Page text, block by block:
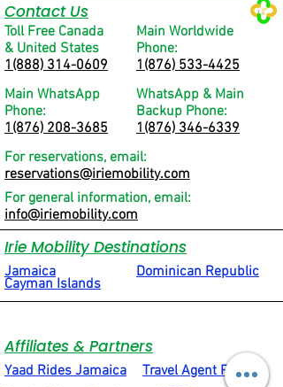
Contact Us
Toll Free Canada
& United States
1(888) 314-0609
Main Worldwide
Phone:
1(876) 533-4425
For reservations, email:
reservations@iriemobility.com
Irie Mobility Destinations
Jamaica Dominican Republic
Affiliates & Partners
Travel Agent Portal
Yaad Rides Jamaica
Main WhatsApp
Phone:
1(876) 208-3685
WhatsApp & Main
Backup Phone:
1(876) 346-6339
For general information, email:
info@iriemobility.com
Cayman Islands